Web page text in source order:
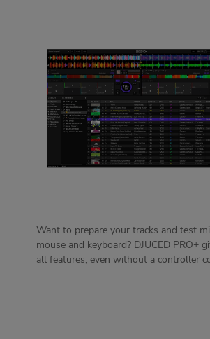
Want to prepare your tracks and test
mouse and keyboard? DJUCED PRO+
all features, even without a controller